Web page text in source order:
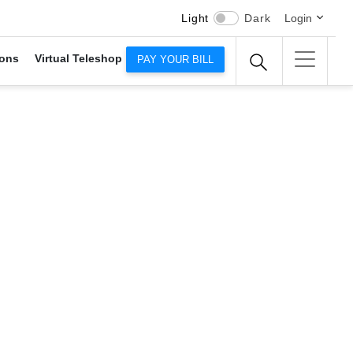
Virtual Teleshop
Light Dark Login
PAY YOUR BILL